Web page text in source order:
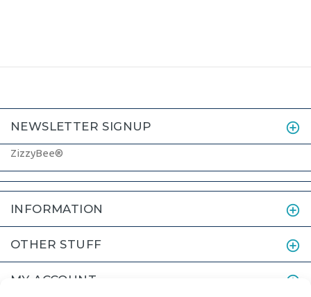
NEWSLETTER SIGNUP
ZizzyBee®
INFORMATION
OTHER STUFF
MY ACCOUNT